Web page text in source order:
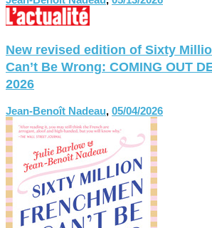
New revised edition of Sixty
Can’t Be Wrong: COMING OUT
2026
Jean-Benoît Nadeau, 05/04/2026